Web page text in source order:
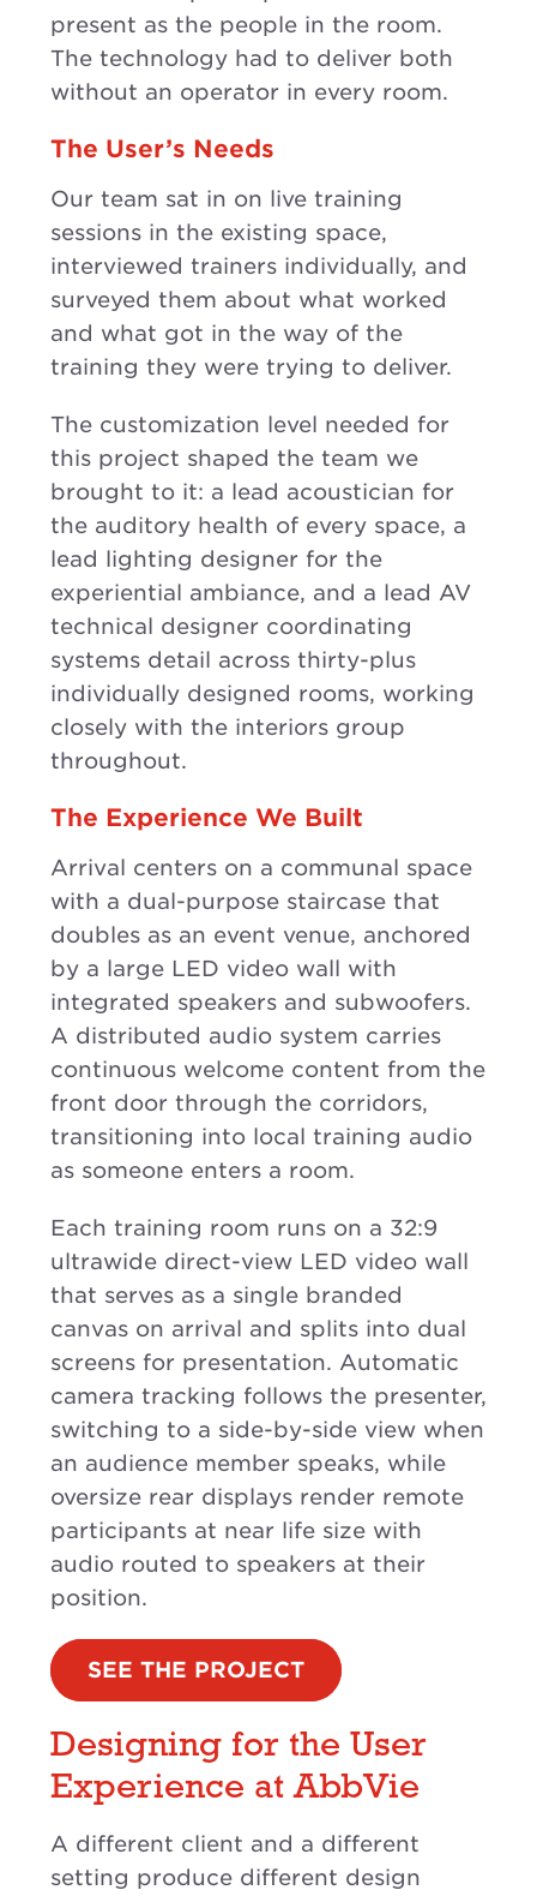
present as the people in the room.
The technology had to deliver both
without an operator in every room.
The User’s Needs
Our team sat in on live training
sessions in the existing space,
interviewed trainers individually, and
surveyed them about what worked
and what got in the way of the
training they were trying to deliver.
The customization level needed for
this project shaped the team we
brought to it: a lead acoustician for
the auditory health of every space, a
lead lighting designer for the
experiential ambiance, and a lead AV
technical designer coordinating
systems detail across thirty-plus
individually designed rooms, working
closely with the interiors group
throughout.
The Experience We Built
Arrival centers on a communal space
with a dual-purpose staircase that
doubles as an event venue, anchored
by a large LED video wall with
integrated speakers and subwoofers.
A distributed audio system carries
continuous welcome content from the
front door through the corridors,
transitioning into local training audio
as someone enters a room.
Each training room runs on a 32:9
ultrawide direct-view LED video wall
that serves as a single branded
canvas on arrival and splits into dual
screens for presentation. Automatic
camera tracking follows the presenter,
switching to a side-by-side view when
an audience member speaks, while
oversize rear displays render remote
participants at near life size with
audio routed to speakers at their
position.
SEE THE PROJECT
Designing for the User
Experience at AbbVie
A different client and a different
setting produce different design